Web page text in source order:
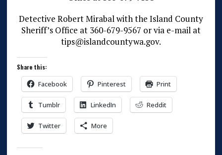
Detective Robert Mirabal with the Island County
Sheriff’s Office at 360-679-9567 or via e-mail at
tips@islandcountywa.gov.
Share this:
Facebook Pinterest Print
Tumblr LinkedIn Reddit
Twitter More